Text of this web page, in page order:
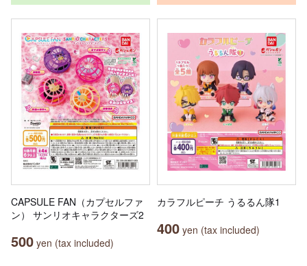
CAPSULE FAN（カプセルファ
ン） サンリオキャラクターズ2
500 yen (tax included)
カラフルピーチ うるるん隊1
400 yen (tax included)